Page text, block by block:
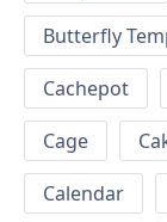
Butterfly
Cachepot
Cage
Calendar